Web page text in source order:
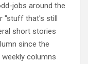
jobs around the
"stuff that's still
short stories
since the
columns